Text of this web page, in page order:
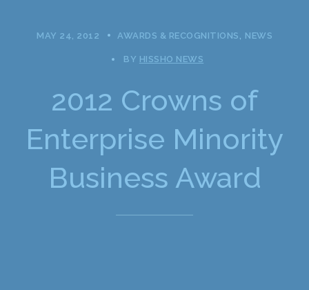
MAY 24, 2012 AWARDS & RECOGNITIONS NEWS
BY HISSHO NEWS
2012 Crowns of
Enterprise Minority
Business Award